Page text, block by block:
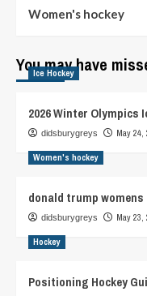
Women's hockey
You may have
Ice Hockey
2026 Winter Olympics
didsburygreys May 24,
Women's hockey
donald trump
didsburygreys May 23,
Hockey
Positioning Hockey